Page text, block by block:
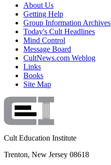
About Us
Getting Help
Group Information Archives
Today's Cult Headlines
Mind Control
Message Board
CultNews.com Weblog
Links
Books
Site Map
Cult Education Institute
Trenton, New Jersey 08618